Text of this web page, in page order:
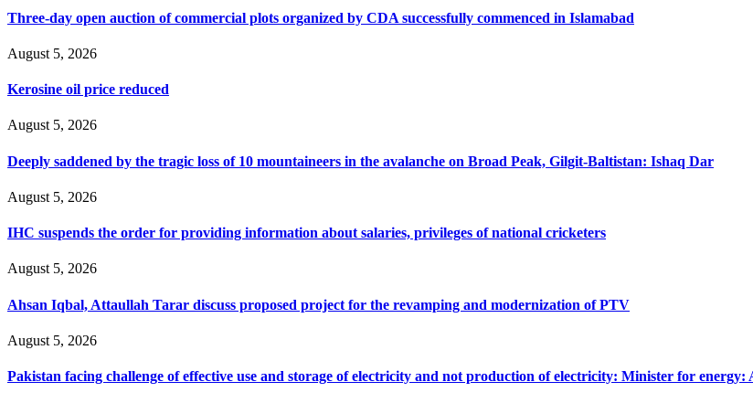
Three-day open auction of commercial plots organized by CDA successfully commenced in Islamabad
August 5, 2026
Kerosine oil price reduced
August 5, 2026
Deeply saddened by the tragic loss of 10 mountaineers in the avalanche on Broad Peak, Gilgit-Baltistan: Ishaq Dar
August 5, 2026
IHC suspends the order for providing information about salaries, privileges of national cricketers
August 5, 2026
Ahsan Iqbal, Attaullah Tarar discuss proposed project for the revamping and modernization of PTV
August 5, 2026
Pakistan facing challenge of effective use and storage of electricity and not production of electricity: Minister for energy: